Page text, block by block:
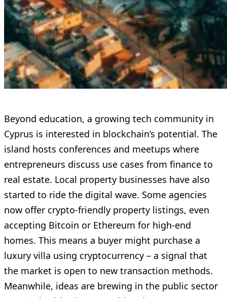
Beyond education, a growing tech community in
Cyprus is interested in blockchain’s potential. The
island hosts conferences and meetups where
entrepreneurs discuss use cases from finance to
real estate. Local property businesses have also
started to ride the digital wave. Some agencies
now offer crypto-friendly property listings, even
accepting Bitcoin or Ethereum for high-end
homes. This means a buyer might purchase a
luxury villa using cryptocurrency – a signal that
the market is open to new transaction methods.
Meanwhile, ideas are brewing in the public sector